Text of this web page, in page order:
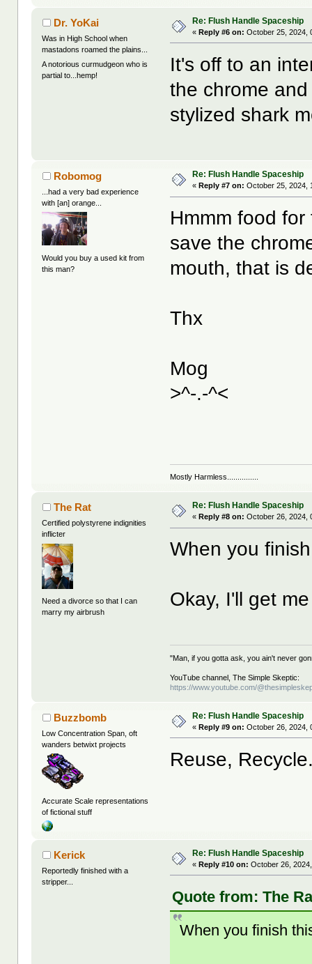
Dr. YoKai
Was in High School when
mastadons roamed the plains...
A notorious curmudgeon who is
partial to...hemp!
Re: Flush Handle Spaceship
«Reply #6 on: October 25, 2024,
It's off to an
the chrome
stylized shark
Robomog
...had a very bad experience
with [an] orange...
Would you buy a used kit from
this man?
Re: Flush Handle Spaceship
«Reply #7 on: October 25, 2024,
Hmmm food
save the
mouth, that is
Thx
Mog
>^-.-^<
Mostly Harmless...............
The Rat
Certified polystyrene indignities
inflicter
Need a divorce so that I can
marry my airbrush
Re: Flush Handle Spaceship
« Reply #8 on: October 26, 2024,
When you
Okay, I'll get
"Man, if you gotta ask, you ain't never
YouTube channel, The Simple Skeptic:
https://www.youtube.com/
Buzzbomb
Low Concentration Span, oft
wanders betwixt projects
Accurate Scale representations
of fictional stuff
Re: Flush Handle Spaceship
«Reply #9 on: October 26, 2024,
Reuse,
Kerick
Reportedly finished with a
stripper...
Re: Flush Handle Spaceship
«Reply #10 on: October 26,
Quote from: The
When you finish